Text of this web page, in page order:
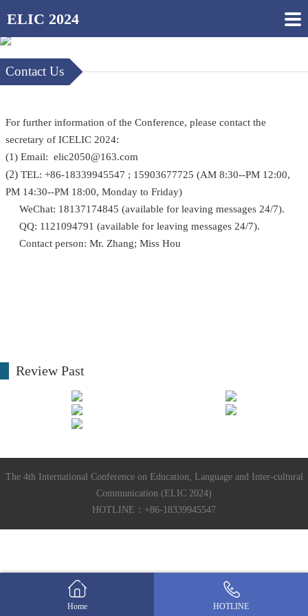
ELIC 2024
Contact Us
For further information of the Conference, please contact the
secretary of ICELIC 2024:
(1) Email: elic2050@163.com
(2) TEL: +86-18339945547 ; 15903677725 (AM 8:30--PM 12:00,
PM 14:30--PM 18:00, Monday to Friday)
WeChat: 18137174845 (available for leaving messages 24/7).
QQ: 1121094791 (available for leaving messages 24/7).
Contact person: Mr. Zhang; Miss Hou
Review Past
The 4th International Conference on Education, Language and Inter-cultural
Communication (ELIC 2024)
HOTLINE：+86-18339945547
Home HOTLINE